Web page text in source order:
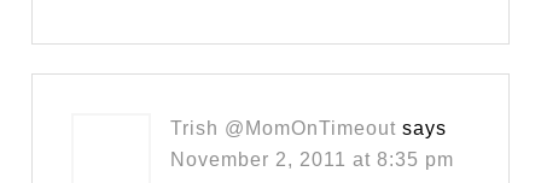
Trish @MomOnTimeout says
November 2, 2011 at 8:35 pm